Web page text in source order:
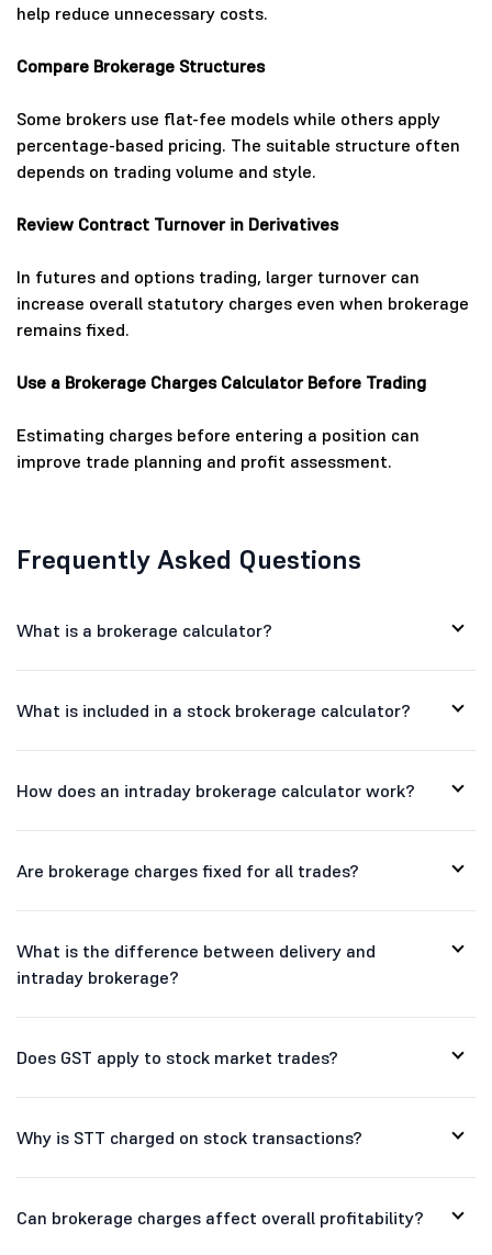
help reduce unnecessary costs.
Compare Brokerage Structures
Some brokers use flat-fee models while others apply
percentage-based pricing. The suitable structure often
depends on trading volume and style.
Review Contract Turnover in Derivatives
In futures and options trading, larger turnover can
increase overall statutory charges even when brokerage
remains fixed.
Use a Brokerage Charges Calculator Before Trading
Estimating charges before entering a position can
improve trade planning and profit assessment.
Frequently Asked Questions
What is a brokerage calculator?
What is included in a stock brokerage calculator?
How does an intraday brokerage calculator work?
Are brokerage charges fixed for all trades?
What is the difference between delivery and
intraday brokerage?
Does GST apply to stock market trades?
Why is STT charged on stock transactions?
Can brokerage charges affect overall profitability?